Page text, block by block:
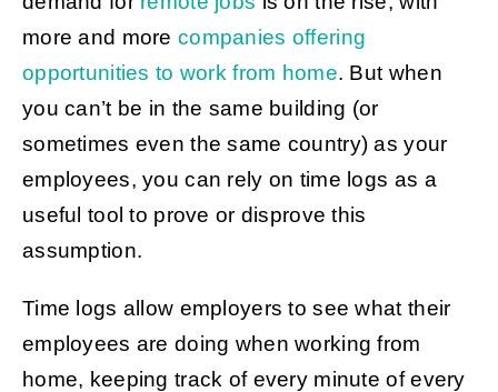
more and morecompanies offering
opportunities to work from home. But when
you can’t be in the same building (or
sometimes even the same country) as your
employees, you can rely on time logs as a
useful tool to prove or disprove this
assumption.
Time logs allow employers to see what their
employees are doing when working from
home, keeping track of every minute of every